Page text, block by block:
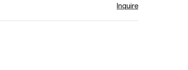
Inquire